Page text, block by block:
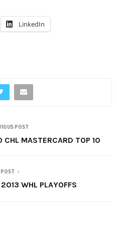
LinkedIn
POST
CHL MASTERCARD TOP 10
POST
WHL PLAYOFFS